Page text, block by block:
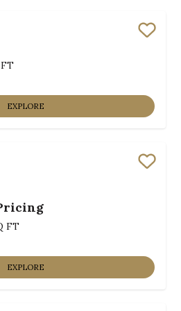
SQ FT
EXPLORE
FTSQ FT
EXPLORE